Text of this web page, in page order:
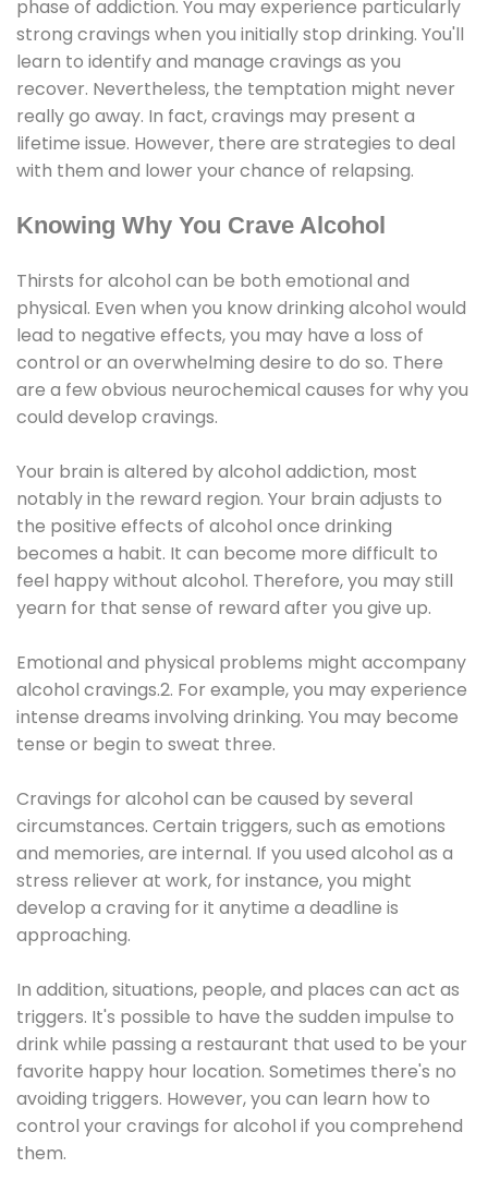
phase of addiction. You may experience particularly
strong cravings when you initially stop drinking. You'll
learn to identify and manage cravings as you
recover. Nevertheless, the temptation might never
really go away. In fact, cravings may present a
lifetime issue. However, there are strategies to deal
with them and lower your chance of relapsing.
Knowing Why You Crave Alcohol
Thirsts for alcohol can be both emotional and
physical. Even when you know drinking alcohol would
lead to negative effects, you may have a loss of
control or an overwhelming desire to do so. There
are a few obvious neurochemical causes for why you
could develop cravings.
Your brain is altered by alcohol addiction, most
notably in the reward region. Your brain adjusts to
the positive effects of alcohol once drinking
becomes a habit. It can become more difficult to
feel happy without alcohol. Therefore, you may still
yearn for that sense of reward after you give up.
Emotional and physical problems might accompany
alcohol cravings.2. For example, you may experience
intense dreams involving drinking. You may become
tense or begin to sweat three.
Cravings for alcohol can be caused by several
circumstances. Certain triggers, such as emotions
and memories, are internal. If you used alcohol as a
stress reliever at work, for instance, you might
develop a craving for it anytime a deadline is
approaching.
In addition, situations, people, and places can act as
triggers. It's possible to have the sudden impulse to
drink while passing a restaurant that used to be your
favorite happy hour location. Sometimes there's no
avoiding triggers. However, you can learn how to
control your cravings for alcohol if you comprehend
them.